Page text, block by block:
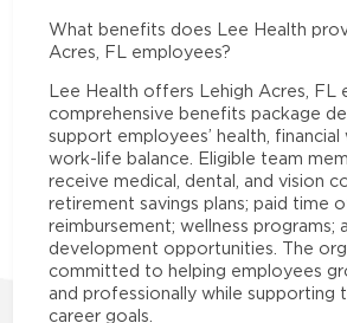
What benefits does Lee Health
Acres, FL employees?
Lee Health offers Lehigh Acres, FL
comprehensive benefits package
support employees’ health, financial
work-life balance. Eligible team
receive medical, dental, and vision
retirement savings plans; paid time
reimbursement; wellness programs;
development opportunities. The
committed to helping employees
and professionally while supporting
career goals.